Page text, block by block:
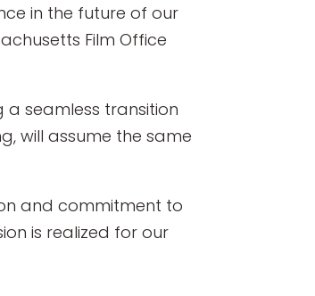
in the future of our
Film Office
seamless transition
will assume the same
and commitment to
is realized for our